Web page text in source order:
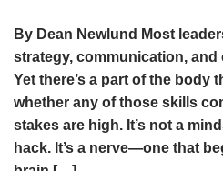
By Dean Newlund Most
strategy, communication,
Yet there’s a part of the body
whether any of those skills
stakes are high. It’s not a
hack. It’s a nerve—one that